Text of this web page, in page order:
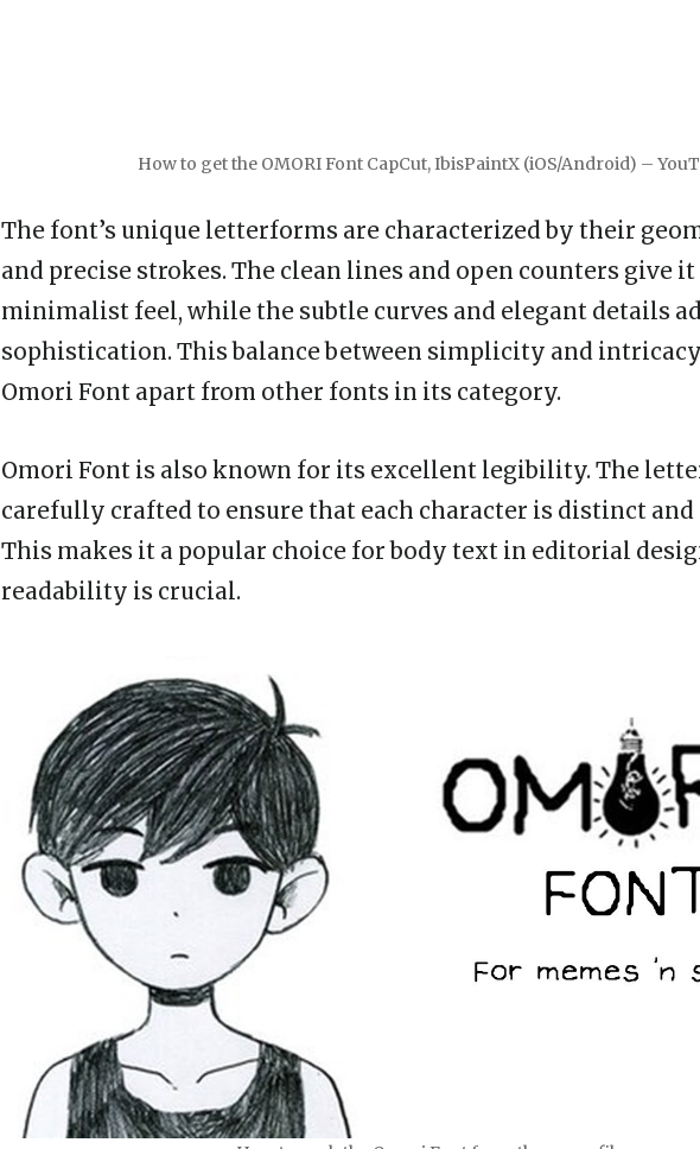
How to get the OMORI Font CapCut, IbisPaintX (iOS/Android) –
The font’s unique letterforms are characterized by their
and precise strokes. The clean lines and open counters give
minimalist feel, while the subtle curves and elegant details
sophistication. This balance between simplicity and
Omori Font apart from other fonts in its category.
Omori Font is also known for its excellent legibility. The
carefully crafted to ensure that each character is distinct and
This makes it a popular choice for body text in editorial
readability is crucial.